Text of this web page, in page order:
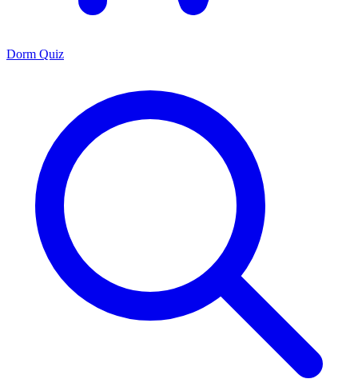
Dorm Quiz